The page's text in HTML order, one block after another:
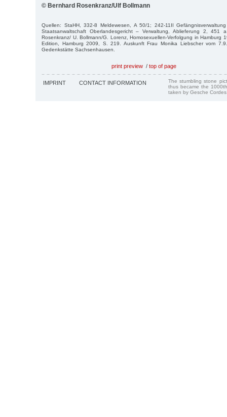
© Bernhard Rosenkranz/Ulf Bollmann
Quellen: StaHH, 332-8 Meldewesen, A 50/1; 242-11II
Staatsanwaltschaft Oberlandesgericht – Verwaltung, Ablieferung 2,
Rosenkranz/ U. Bollmann/G. Lorenz, Homosexuellen-Verfolgung in Hamburg
Edition, Ham­burg 2009, S. 219. Auskunft Frau Monika Liebscher vom
Gedenkstätte Sachsenhausen.
print preview / top of page
IMPRINT CONTACT INFORMATION
The stumbling stone
thus became the
taken by Gesche